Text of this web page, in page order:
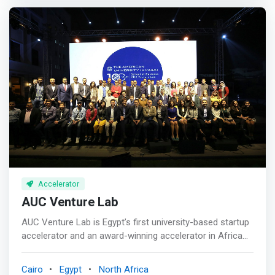
company – offer comprehensive support to early and
growth stage companies, i.e. all required business
development support aid. <p></p> We differentiate
ourselves in terms of timing: <br>– We do not do short
term rounds and exit <br>– We have a model that maybe
tough to enter but once named one of our pyramids we
will provide the needed help and support in all that comes
after <p></p> Our exit strategy is based on timing that
best meets the mutual interest of all shareholders. <p>
</p> The funding we provide is against ownership and is
both cash and in kind for services provided. <p></p>
WHAT WE OFFER <br> - Team & Mentors <br> -
Networks <br> - Funding <br> - Complementing Services
services, including but not limited to; payments, digital
banking solutions, banking relationships, machine
learning, lending, trading, cyber security, data analytics,
payments, cryptocurrency, insurance, wealth
management, asset management, and capital markets.
<p></p> SUPPORT & OFFERINGS <mark><br> - Funding
<br> - Mentorship <br> - Coaching <br> - Training <br> -
Industry Support by Barclays <br> - Full-time support
staff <br> - Weekly Pitch Night <br> - Perks & Services
<br> - Legal Support <br> - Office Space <br> - Business
Networking Event <br> - Demo Day </mark>
Accelerator
AUC Venture Lab
AUC Venture Lab is Egypt’s first university-based startup
accelerator and an award-winning accelerator in Africa
Cairo Egypt North Africa